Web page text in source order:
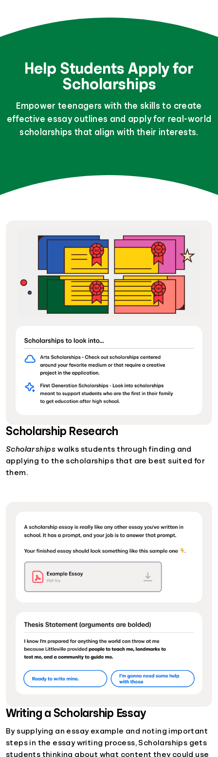
Help Students Apply for
Scholarships
Empower teenagers with the skills to create
effective essay outlines and apply for real-world
scholarships that align with their interests.
Scholarship Research
Scholarships walks students through finding and
applying to the scholarships that are best suited for
them.
Writing a Scholarship Essay
By supplying an essay example and noting important
steps in the essay writing process, Scholarships gets
students thinking about what content they could use